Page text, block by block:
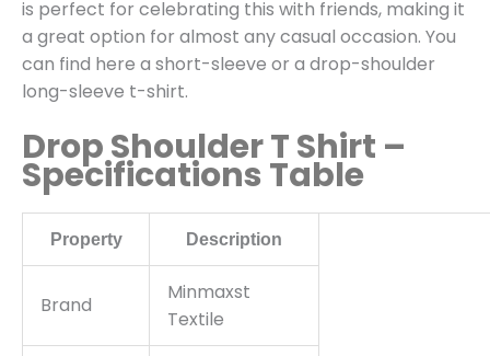
is perfect for celebrating this with friends, making it
a great option for almost any casual occasion. You
can find here a short-sleeve or a drop-shoulder
long-sleeve t-shirt.
Drop Shoulder T Shirt –
Specifications Table
Property Description
Brand
Minmaxst
Textile